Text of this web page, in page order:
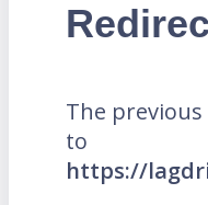
The
to
https://